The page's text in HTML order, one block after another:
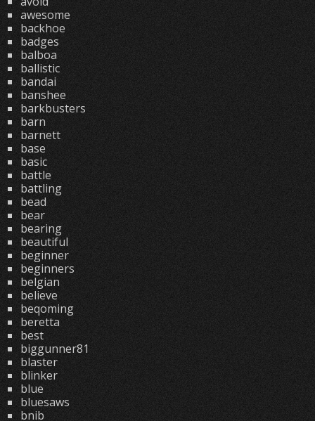
awesome
backhoe
badges
balboa
ballistic
bandai
banshee
barkbusters
barn
barnett
base
basic
battle
battling
bead
bear
bearing
beautiful
beginner
beginners
belgian
believe
beqoming
beretta
best
biggunner81
blaster
blinker
blue
bluesaws
bnib